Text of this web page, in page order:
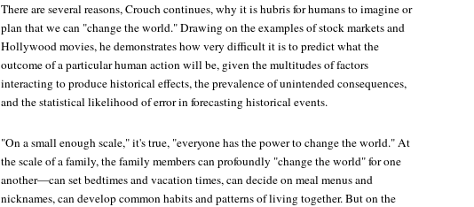
There are several reasons, Crouch continues, why it is hubris for humans to imagine or
plan that we can "change the world." Drawing on the examples of stock markets and
Hollywood movies, he demonstrates how very difficult it is to predict what the
outcome of a particular human action will be, given the multitudes of factors
interacting to produce historical effects, the prevalence of unintended consequences,
and the statistical likelihood of error in forecasting historical events.
"On a small enough scale," it's true, "everyone has the power to change the world." At
the scale of a family, the family members can profoundly "change the world" for one
another—can set bedtimes and vacation times, can decide on meal menus and
nicknames, can develop common habits and patterns of living together. But on the